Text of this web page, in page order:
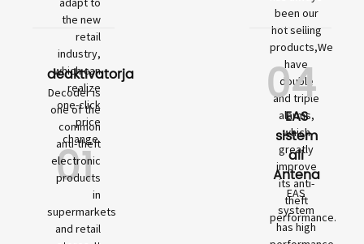
the new
retail
industry,
which can
realize
one-click
price
change.
01
deaktivatorja
Decoder is
one of the
common
anti-theft
electronic
products
in
supermarkets
and retail
been our
hot selling
products,We
have
double
and triple
alarms,
which
greatly
improve
its anti-
theft
performance.
04
EAS
sistem
ali
Antena
EAS
system
has high